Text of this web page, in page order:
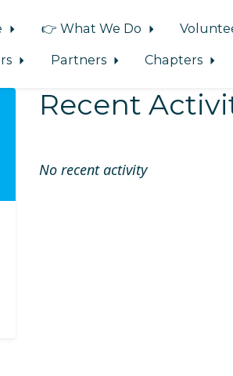
👉 What We Do
Partners Chapters
Recent
No recent activity